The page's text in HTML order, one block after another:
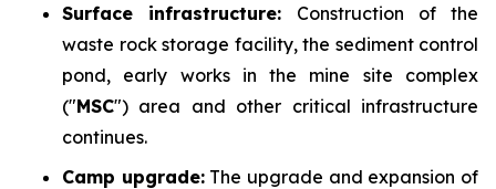
Surface infrastructure: Construction of the
waste rock storage facility, the sediment control
pond, early works in the mine site complex
("MSC") area and other critical infrastructure
continues.
Camp upgrade:The upgrade and expansion of